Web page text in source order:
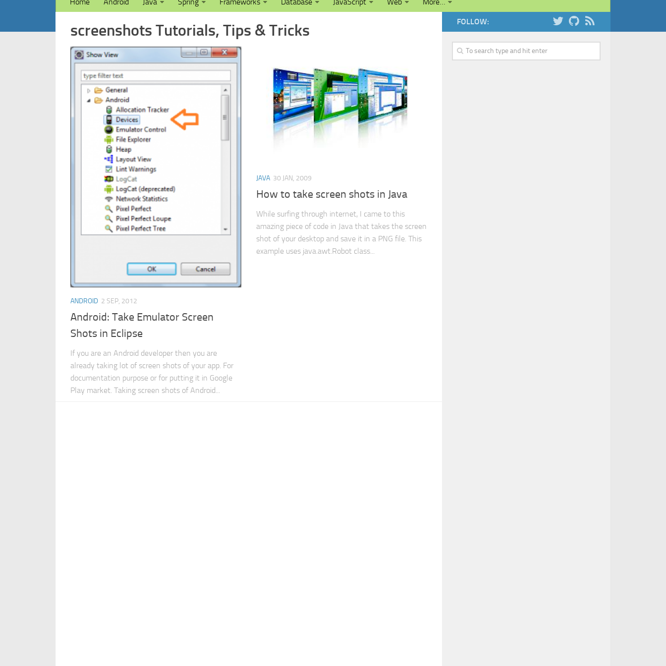
screenshots Tutorials, Tips & Tricks
ANDROID 2 SEP, 2012
Android: Take Emulator Screen
Shots in Eclipse
If you are an Android developer then you are
already taking lot of screen shots of your app. For
documentation purpose or for putting it in Google
Play market. Taking screen shots of Android...
JAVA 30 JAN, 2009
How to take screen shots in Java
While surfing through internet, I came to this
amazing piece of code in Java that takes the screen
shot of your desktop and save it in a PNG file. This
example uses java.awt.Robot class...
FOLLOW: